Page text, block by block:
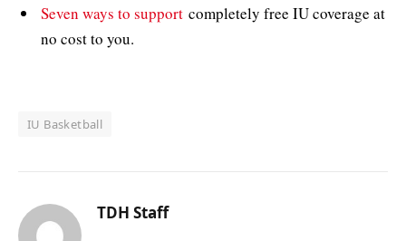
Seven ways to support completely free IU coverage at
no cost to you.
IU Basketball
TDH Staff